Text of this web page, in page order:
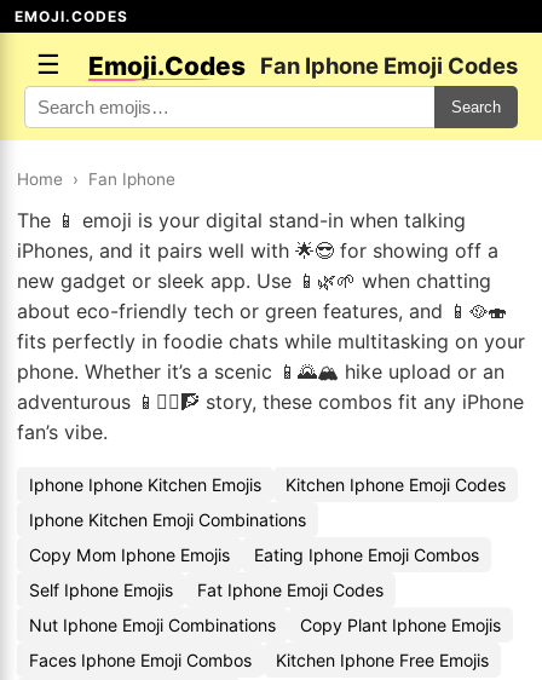
EMOJI.CODES
☰ Emoji.Codes Fan Iphone Emoji Codes
Search
Home › Fan Iphone
The 📱 emoji is your digital stand-in when talking
iPhones, and it pairs well with 🌟😎 for showing off a
new gadget or sleek app. Use 📱🌿🌱 when chatting
about eco-friendly tech or green features, and 📱🥘🍣
fits perfectly in foodie chats while multitasking on your
phone. Whether it’s a scenic 📱🌄🏔️ hike upload or an
adventurous 📱🧗‍♀️🧗 story, these combos fit any iPhone
fan’s vibe.
Iphone Iphone Kitchen Emojis
Kitchen Iphone Emoji Codes
Iphone Kitchen Emoji Combinations
Copy Mom Iphone Emojis
Eating Iphone Emoji Combos
Self Iphone Emojis
Fat Iphone Emoji Codes
Nut Iphone Emoji Combinations
Copy Plant Iphone Emojis
Faces Iphone Emoji Combos
Kitchen Iphone Free Emojis